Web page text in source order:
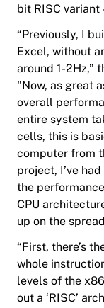
bit RISC
“Previously, I
Excel, without
around 1-2Hz,”
"Now, as great
overall
entire system
cells, this is
computer from
project, I’ve
the
CPU
up on the
“First, there’s
whole
levels of the
out a ‘RISC’